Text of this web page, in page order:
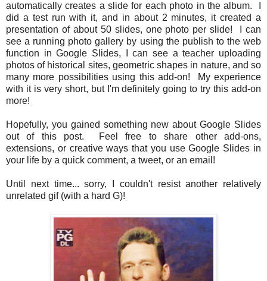
automatically creates a slide for each photo in the album. I
did a test run with it, and in about 2 minutes, it created a
presentation of about 50 slides, one photo per slide! I can
see a running photo gallery by using the publish to the web
function in Google Slides, I can see a teacher uploading
photos of historical sites, geometric shapes in nature, and so
many more possibilities using this add-on! My experience
with it is very short, but I'm definitely going to try this add-on
more!
Hopefully, you gained something new about Google Slides
out of this post. Feel free to share other add-ons,
extensions, or creative ways that you use Google Slides in
your life by a quick comment, a tweet, or an email!
Until next time... sorry, I couldn't resist another relatively
unrelated gif (with a hard G)!